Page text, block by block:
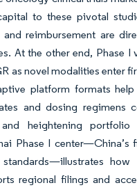
to these pivotal
and reimbursement are
At the other end, Phase I
as novel modalities enter
platform formats help
and dosing regimens
heightening portfolio
Phase I center—China’s
how
regional filings and